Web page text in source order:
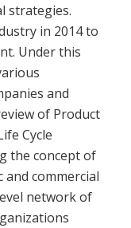
strategies.
in 2014 to
Under this
and
of Product
Cycle
the concept of
and commercial
network of